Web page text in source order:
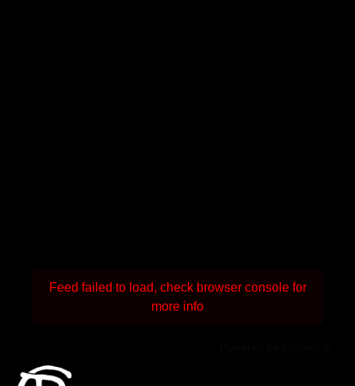
Feed failed to load, check browser console for
more info